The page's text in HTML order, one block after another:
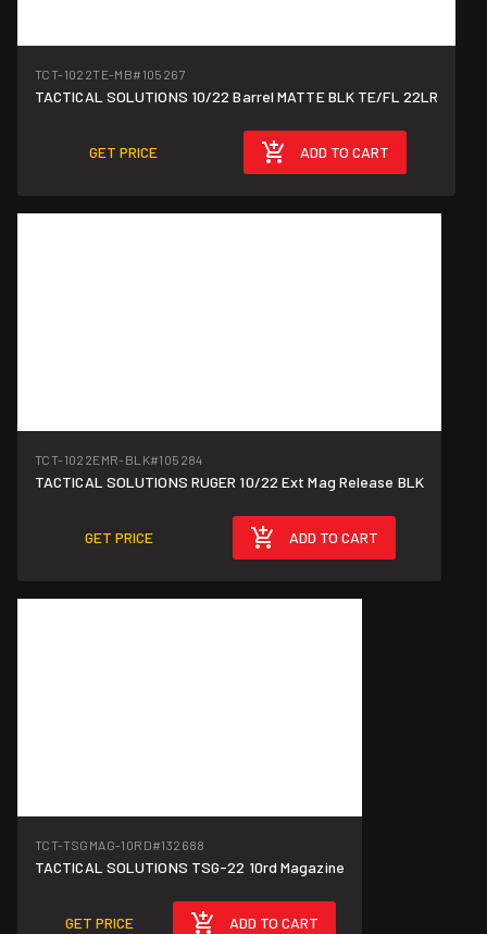
TCT-1022TE-MB#105267
TACTICAL SOLUTIONS 10/22 Barrel MATTE BLK TE/FL 22LR
GET PRICE ADD TO CART
TCT-1022EMR-BLK#105284
TACTICAL SOLUTIONS RUGER 10/22 Ext Mag Release BLK
GET PRICE ADD TO CART
TCT-TSGMAG-10RD#132688
TACTICAL SOLUTIONS TSG-22 10rd Magazine
GET PRICE ADD TO CART